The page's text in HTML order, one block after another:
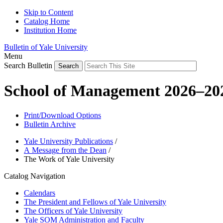
Skip to Content
Catalog Home
Institution Home
Bulletin of Yale University
Menu
Search Bulletin
School of Management
Print/Download Options
Bulletin Archive
Yale University Publications /
A Message from the Dean /
The Work of Yale University
Catalog Navigation
Calendars
The President and Fellows of Yale University
The Officers of Yale University
Yale SOM Administration and Faculty